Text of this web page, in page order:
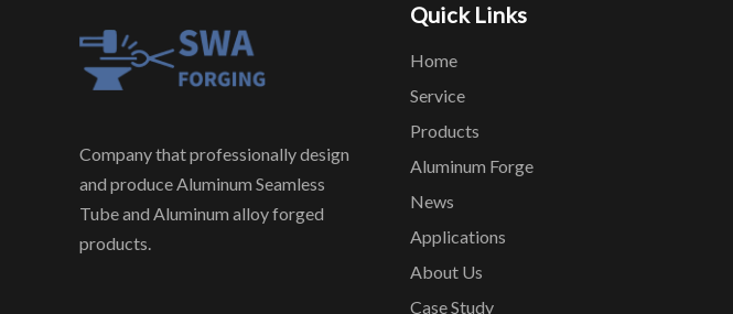
Company that professionally design
and produce Aluminum Seamless
Tube and Aluminum alloy forged
products.
Quick Links
Home
Service
Products
Aluminum Forge
News
Applications
About Us
Case Study